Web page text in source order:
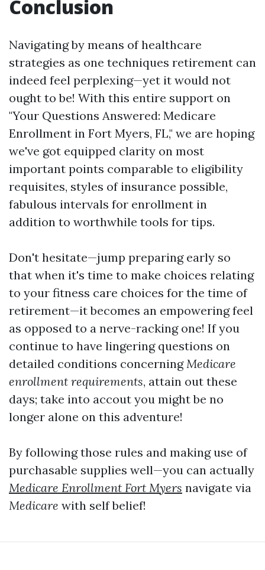
Conclusion
Navigating by means of healthcare
strategies as one techniques retirement can
indeed feel perplexing—yet it would not
ought to be! With this entire support on
"Your Questions Answered: Medicare
Enrollment in Fort Myers, FL," we are hoping
we've got equipped clarity on most
important points comparable to eligibility
requisites, styles of insurance possible,
fabulous intervals for enrollment in
addition to worthwhile tools for tips.
Don't hesitate—jump preparing early so
that when it's time to make choices relating
to your fitness care choices for the time of
retirement—it becomes an empowering feel
as opposed to a nerve-racking one! If you
continue to have lingering questions on
detailed conditions concerningMedicare
enrollment requirements, attain out these
days; take into accout you might be no
longer alone on this adventure!
By following those rules and making use of
purchasable supplies well—you can actually
Medicare Enrollment Fort Myers navigate via
Medicare with self belief!